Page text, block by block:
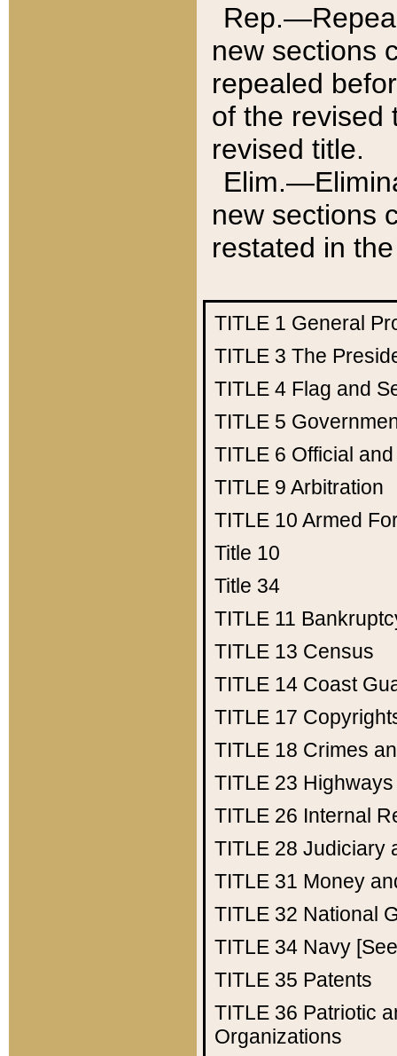
new sections
repealed
of the revised
revised title.
new sections
restated in
TITLE 1 General
TITLE 3 The
TITLE 4 Flag and
TITLE 5
TITLE 6 Official
TITLE 9 Arbitration
TITLE 10 Armed
Title 10
Title 34
TITLE 11
TITLE 13 Census
TITLE 14 Coast
TITLE 17
TITLE 18 Crimes
TITLE 23 Highways
TITLE 26 Internal
TITLE 28 Judiciary
TITLE 31 Money
TITLE 32 National
TITLE 34 Navy
TITLE 35 Patents
TITLE 36 Patriotic
Organizations